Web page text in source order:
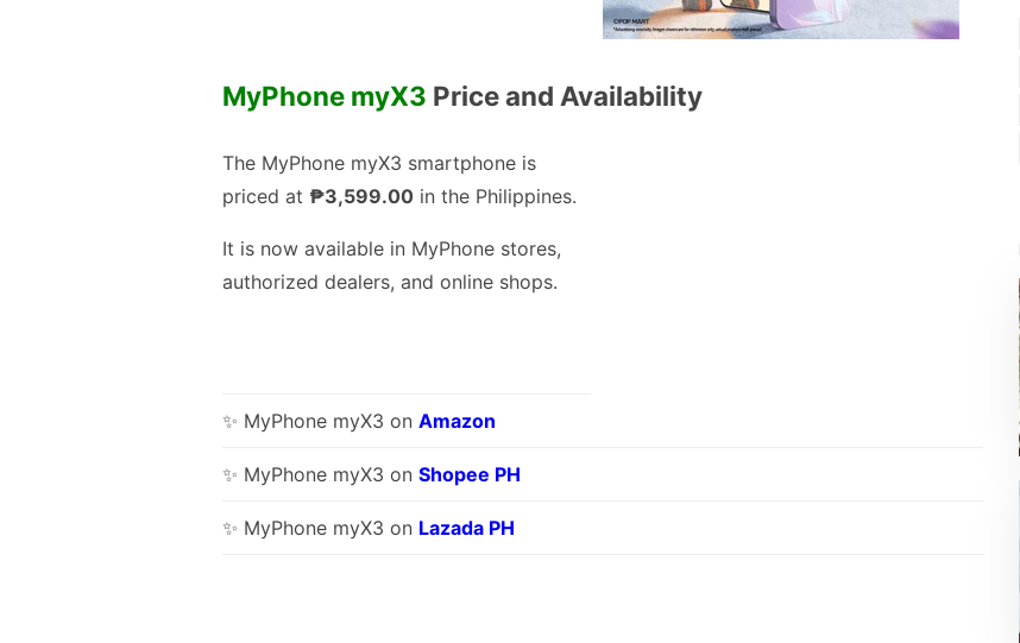
MyPhone myX3 Price and Availability
The MyPhone myX3 smartphone is
priced at ₱3,599.00 in the Philippines.
It is now available in MyPhone stores,
authorized dealers, and online shops.
✨ MyPhone myX3 on Amazon
✨ MyPhone myX3 on Shopee PH
✨ MyPhone myX3 on Lazada PH